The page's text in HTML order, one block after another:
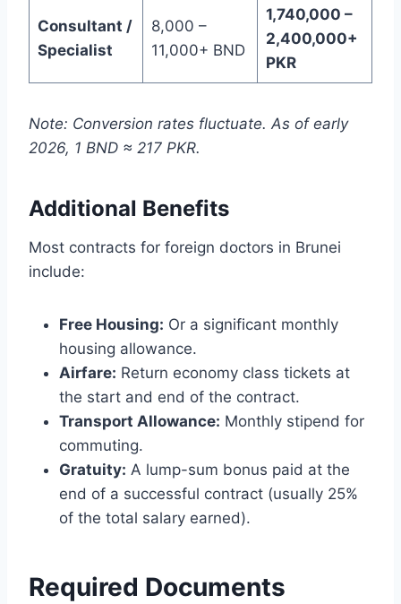
Consultant /
Specialist
8,000 –
11,000+ BND
1,740,000 –
2,400,000+
PKR
Note: Conversion rates fluctuate. As of early
2026, 1 BND ≈ 217 PKR.
Additional Benefits
Most contracts for foreign doctors in Brunei
include:
Free Housing: Or a significant monthly
housing allowance.
Airfare: Return economy class tickets at
the start and end of the contract.
Transport Allowance: Monthly stipend for
commuting.
Gratuity: A lump-sum bonus paid at the
end of a successful contract (usually 25%
of the total salary earned).
Required Documents